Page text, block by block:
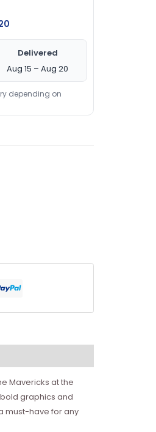
Delivered
Aug 15 – Aug 20
depending on
Mavericks at the
graphics and
must-have for any